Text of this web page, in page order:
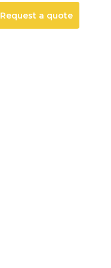
Request a quote